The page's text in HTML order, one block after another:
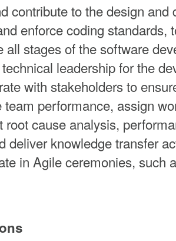
contribute to the design
enforce coding
all stages of the software
leadership for the
with stakeholders to
team performance, assign
root cause analysis,
deliver knowledge transfer
in Agile ceremonies, such